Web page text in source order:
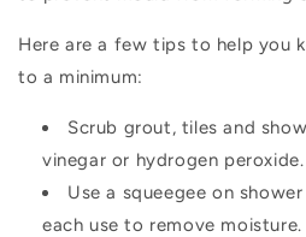
Here are a few tips to help you
to a minimum:
Scrub grout, tiles and
vinegar or hydrogen peroxide.
Use a squeegee on
each use to remove moisture.